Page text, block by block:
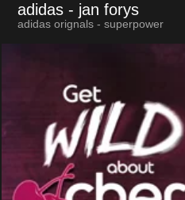
adidas - jan forys
adidas orignals - superpower